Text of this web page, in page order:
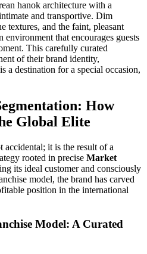
hanok architecture with a
and transportive. Dim
textures, and the faint, pleasant
environment that encourages guests
This carefully curated
of their brand identity,
a destination for a special occasion,
How
Global Elite
accidental; it is the result of a
rooted in precise Market
its ideal customer and consciously
model, the brand has carved
position in the international
Model: A Curated